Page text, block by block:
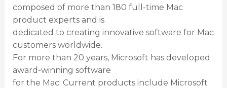
composed of more than 180 full-time Mac
product experts and is
dedicated to creating innovative software for Mac
customers worldwide.
For more than 20 years, Microsoft has developed
award-winning software
for the Mac. Current products include Microsoft